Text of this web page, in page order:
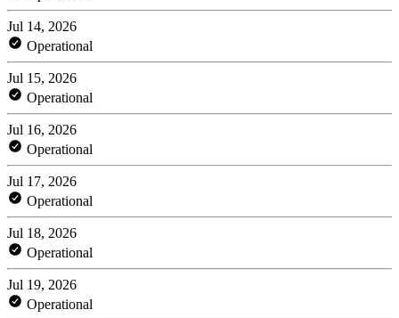
Jul 14, 2026
Operational
Jul 15, 2026
Operational
Jul 16, 2026
Operational
Jul 17, 2026
Operational
Jul 18, 2026
Operational
Jul 19, 2026
Operational